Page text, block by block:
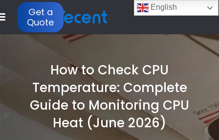
Get a
Quote
How to Check CPU
Temperature: Complete
Guide to Monitoring CPU
Heat (June 2026)
English